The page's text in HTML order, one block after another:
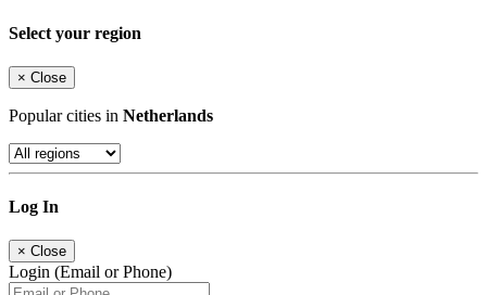
Select your region
× Close
Popular cities in Netherlands
Log In
× Close
Login (Email or Phone)